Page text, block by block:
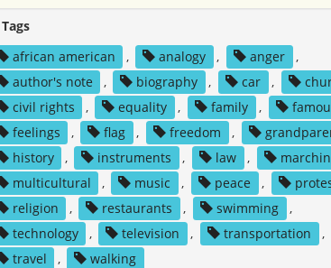
Tags
african american
, analogy , anger
,
author's note
, biography , car ,
civil rights
, equality , family ,
feelings
, flag , freedom ,
history
, instruments , law ,
multicultural
, music , peace ,
religion
, restaurants , swimming
,
technology
, television , transportation
,
travel
, walking